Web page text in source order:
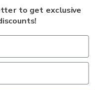
to get exclusive